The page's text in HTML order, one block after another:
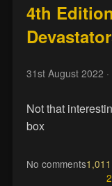
4th
31st August 2022
Not that
box
No comments